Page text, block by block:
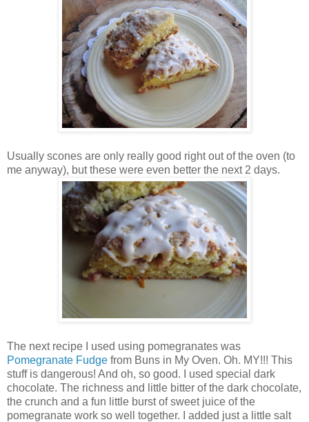
Usually scones are only really good right out of the oven (to
me anyway), but these were even better the next 2 days.
The next recipe I used using pomegranates was
Pomegranate Fudge from Buns in My Oven. Oh. MY!!! This
stuff is dangerous! And oh, so good. I used special dark
chocolate. The richness and little bitter of the dark chocolate,
the crunch and a fun little burst of sweet juice of the
pomegranate work so well together. I added just a little salt